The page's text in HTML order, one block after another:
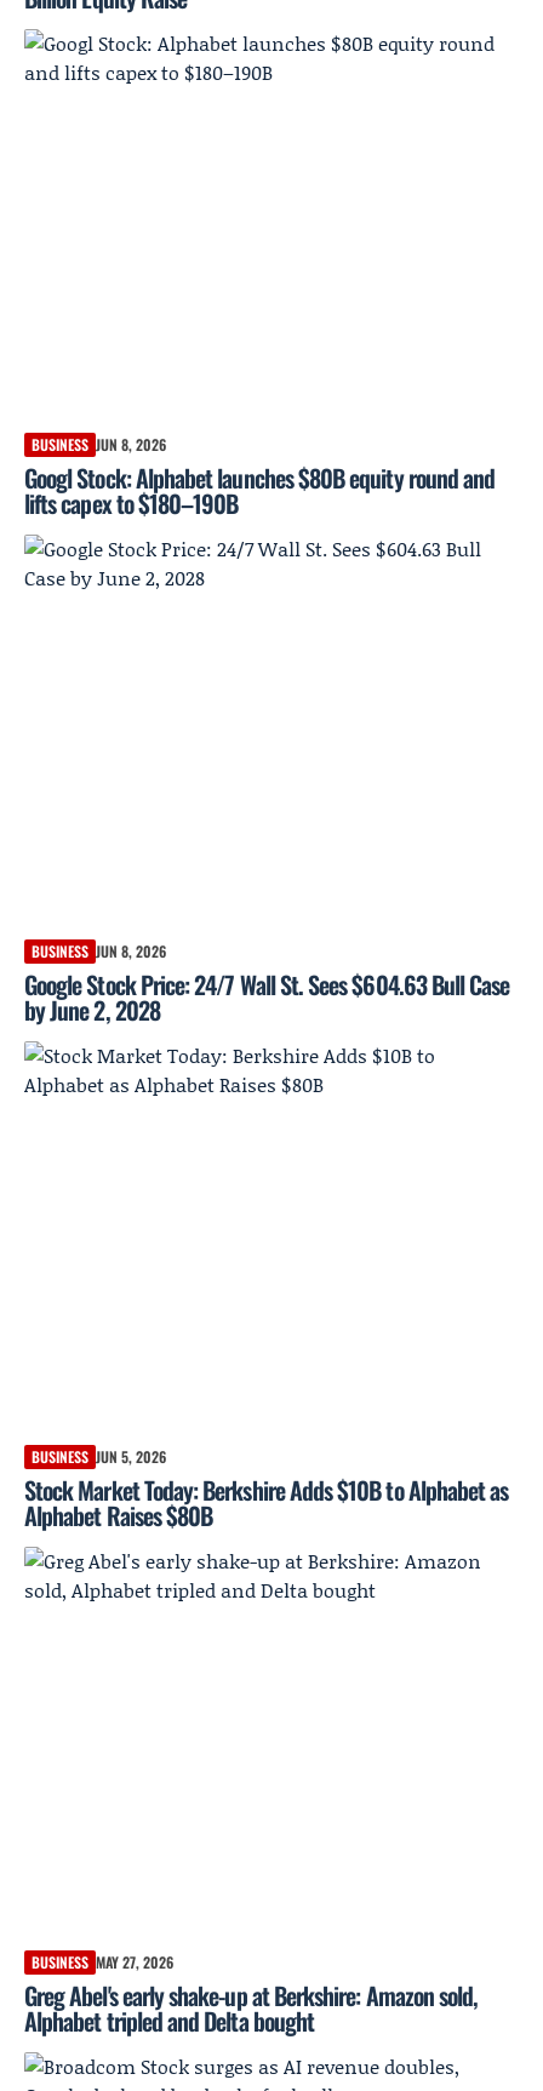
BUSINESS JUN 8, 2026
Googl Stock: Alphabet launches $80B equity round and
lifts capex to $180–190B
BUSINESS JUN 8, 2026
Google Stock Price: 24/7 Wall St. Sees $604.63 Bull Case
by June 2, 2028
BUSINESS JUN 5, 2026
Stock Market Today: Berkshire Adds $10B to Alphabet as
Alphabet Raises $80B
BUSINESS MAY 27, 2026
Greg Abel's early shake-up at Berkshire: Amazon sold,
Alphabet tripled and Delta bought